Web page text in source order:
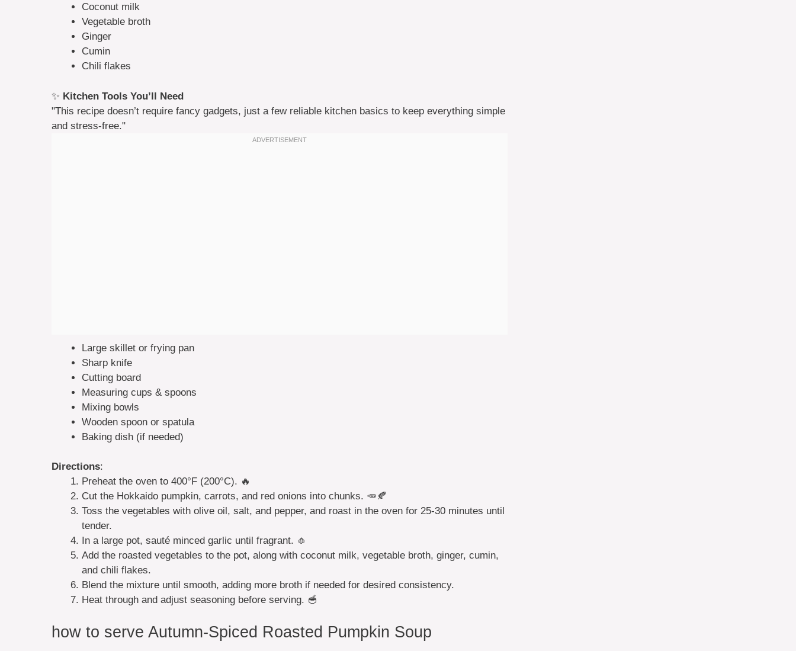
Coconut milk
Vegetable broth
Ginger
Cumin
Chili flakes
✨ Kitchen Tools You’ll Need
"This recipe doesn’t require fancy gadgets, just a few reliable kitchen basics to keep everything simple
and stress-free."
Large skillet or frying pan
Sharp knife
Cutting board
Measuring cups & spoons
Mixing bowls
Wooden spoon or spatula
Baking dish (if needed)
Directions:
Preheat the oven to 400°F (200°C). 🔥
Cut the Hokkaido pumpkin, carrots, and red onions into chunks. 🥕🍂
Toss the vegetables with olive oil, salt, and pepper, and roast in the oven for 25-30 minutes until
tender.
In a large pot, sauté minced garlic until fragrant. 🧄
Add the roasted vegetables to the pot, along with coconut milk, vegetable broth, ginger, cumin,
and chili flakes.
Blend the mixture until smooth, adding more broth if needed for desired consistency.
Heat through and adjust seasoning before serving. 🥣
how to serve Autumn-Spiced Roasted Pumpkin Soup